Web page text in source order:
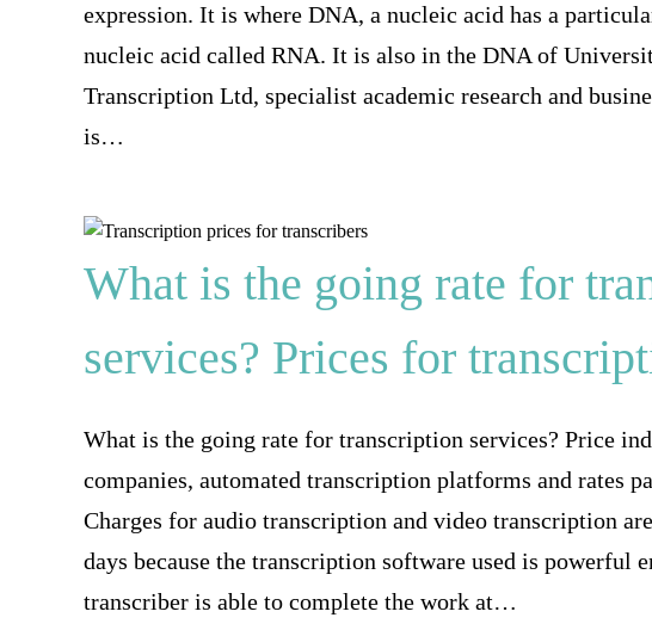
expression. It is where DNA, a nucleic acid has a
nucleic acid called RNA. It is also in the DNA of
Transcription Ltd, specialist academic research and
is…
What is the going rate for
services? Prices for
What is the going rate for transcription services? Price
companies, automated transcription platforms and rates
Charges for audio transcription and video transcription
days because the transcription software used is powerful
transcriber is able to complete the work at…